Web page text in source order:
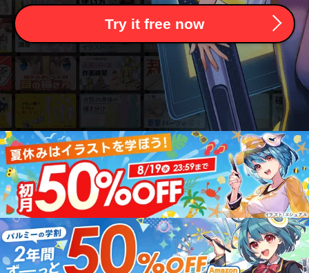
Try it free now